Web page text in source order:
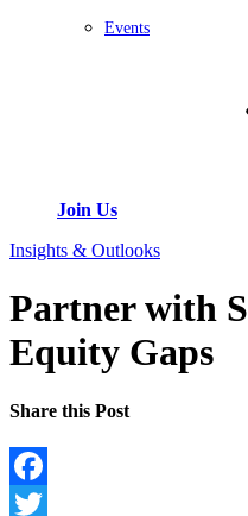
Events
Join Us
Insights & Outlooks
Partner with
Equity Gaps
Share this Post
Facebook